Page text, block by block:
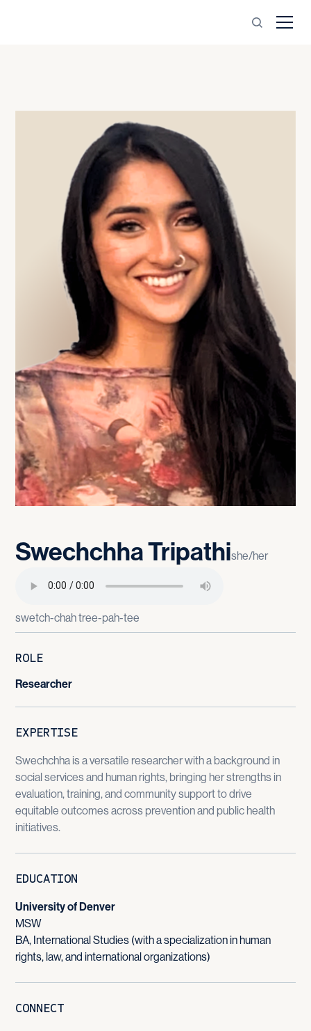
SwechchhaTripathishe/her
swetch-chah tree-pah-tee
ROLE
Researcher
EXPERTISE
Swechchha is a versatile researcher with a background in
social services and human rights, bringing her strengths in
evaluation, training, and community support to drive
equitable outcomes across prevention and public health
initiatives.
EDUCATION
University of Denver
MSW
BA, International Studies (with a specialization in human
rights, law, and international organizations)
CONNECT